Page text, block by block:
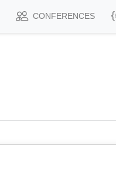
CONFERENCES